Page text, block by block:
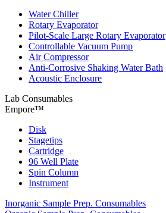
Water Chiller
Rotary Evaporator
Pilot-Scale Large Rotary Evaporator
Controllable Vacuum Pump
Air Compressor
Anti-Corrosive Shaking Water Bath
Acoustic Enclosure
Lab Consumables
Empore™
Disk
Stagetips
Cartridge
96 Well Plate
Spin Column
Instrument
Inorganic Sample Prep. Consumables